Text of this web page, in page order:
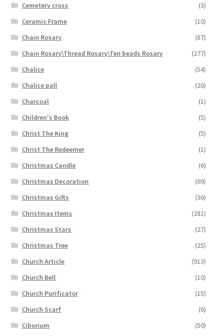
Cemetery cross
(3)
Ceramic Frame
(10)
Chain Rosary
(87)
Chain Rosary\Thread Rosary\Ten beads Rosary
(277)
Chalice
(54)
Chalice pall
(20)
Charcoal
(1)
Children's Book
(5)
Christ The King
(5)
Christ The Redeemer
(1)
Christmas Candle
(6)
Christmas Decoration
(69)
Christmas Gifts
(36)
Christmas Items
(281)
Christmas Stars
(27)
Christmas Tree
(25)
Church Article
(913)
Church Bell
(10)
Church Purificator
(15)
Church Scarf
(6)
Ciborium
(50)